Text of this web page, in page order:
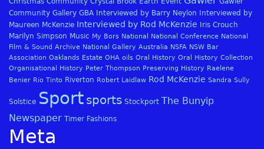
Community Gallery GBA Interviewed by Barry Neylon
Interviewed by
Maureen McKenzie Interviewed by Rod McKenzie
Iris Crouch
Marilyn Simpson Music My Bors National National Conference National
Film & Sound Archive National Gallery Australia NSFA NSW Bar
Association Oaklands Estate OHA oils Oral History Oral History Collection
Organisational History Peter Thompson Preserving History Raelene
Benier Rio Tinto Riverton Robert Laidlaw Rod McKenzie Sandra Sully
Solstice Sport sports Stockport The Bunyip
Newspaper Timer Fashions
Meta